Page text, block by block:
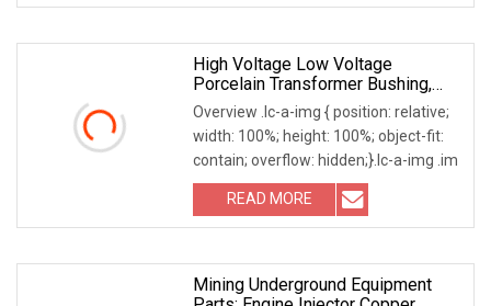
High Voltage Low Voltage
Porcelain Transformer Bushing,
1kv
Overview .lc-a-img { position: relative;
width: 100%; height: 100%; object-fit:
contain; overflow: hidden;}.lc-a-img .im
READ MORE
Mining Underground Equipment